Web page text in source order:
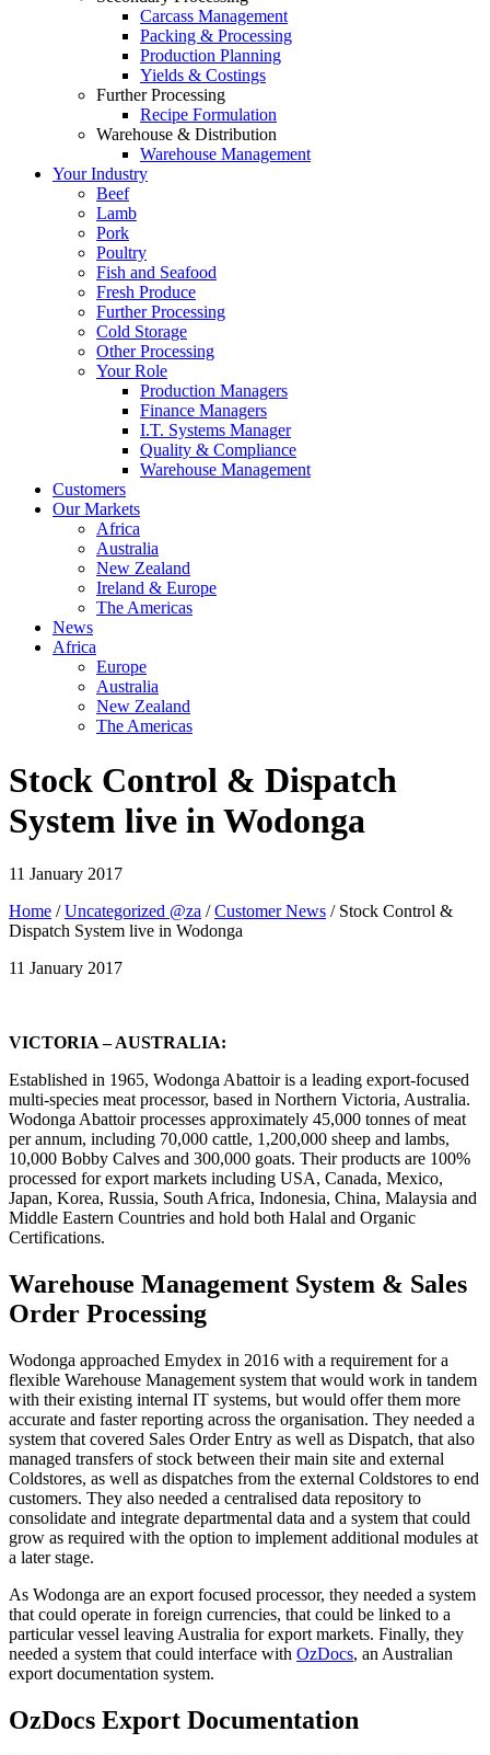
Carcass Management
Packing & Processing
Production Planning
Yields & Costings
Further Processing
Recipe Formulation
Warehouse & Distribution
Warehouse Management
Your Industry
Beef
Lamb
Pork
Poultry
Fish and Seafood
Fresh Produce
Further Processing
Cold Storage
Other Processing
Your Role
Production Managers
Finance Managers
I.T. Systems Manager
Quality & Compliance
Warehouse Management
Customers
Our Markets
Africa
Australia
New Zealand
Ireland & Europe
The Americas
News
Africa
Europe
Australia
New Zealand
The Americas
Stock Control & Dispatch
System live in Wodonga
11 January 2017
Home /Uncategorized @za /Customer News / Stock Control &
Dispatch System live in Wodonga
11 January 2017
VICTORIA – AUSTRALIA:
Established in 1965, Wodonga Abattoir is a leading export-focused
multi-species meat processor, based in Northern Victoria, Australia.
Wodonga Abattoir processes approximately 45,000 tonnes of meat
per annum, including 70,000 cattle, 1,200,000 sheep and lambs,
10,000 Bobby Calves and 300,000 goats. Their products are 100%
processed for export markets including USA, Canada, Mexico,
Japan, Korea, Russia, South Africa, Indonesia, China, Malaysia and
Middle Eastern Countries and hold both Halal and Organic
Certifications.
Warehouse Management System & Sales
Order Processing
Wodonga approached Emydex in 2016 with a requirement for a
flexible Warehouse Management system that would work in tandem
with their existing internal IT systems, but would offer them more
accurate and faster reporting across the organisation. They needed a
system that covered Sales Order Entry as well as Dispatch, that also
managed transfers of stock between their main site and external
Coldstores, as well as dispatches from the external Coldstores to end
customers. They also needed a centralised data repository to
consolidate and integrate departmental data and a system that could
grow as required with the option to implement additional modules at
a later stage.
As Wodonga are an export focused processor, they needed a system
that could operate in foreign currencies, that could be linked to a
particular vessel leaving Australia for export markets. Finally, they
needed a system that could interface with OzDocs, an Australian
export documentation system.
OzDocs Export Documentation